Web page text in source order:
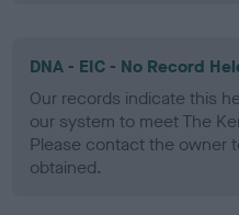
DNA - EIC - No Record
Our records indicate this
our system to meet The
Please contact the owner
obtained.